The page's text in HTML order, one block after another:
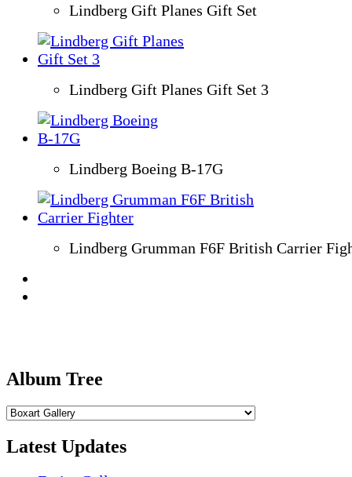
Lindberg Gift Planes Gift Set
Lindberg Gift Planes Gift Set 3
Lindberg Boeing B-17G
Lindberg Grumman F6F British Carrier
Album Tree
Latest Updates